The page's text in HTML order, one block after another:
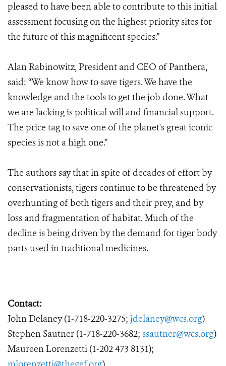
pleased to have been able to contribute to this initial
assessment focusing on the highest priority sites for
the future of this magnificent species.”
Alan Rabinowitz, President and CEO of Panthera,
said: “We know how to save tigers. We have the
knowledge and the tools to get the job done. What
we are lacking is political will and financial support.
The price tag to save one of the planet's great iconic
species is not a high one.”
The authors say that in spite of decades of effort by
conservationists, tigers continue to be threatened by
overhunting of both tigers and their prey, and by
loss and fragmentation of habitat. Much of the
decline is being driven by the demand for tiger body
parts used in traditional medicines.
Contact:
John Delaney (1-718-220-3275; jdelaney@wcs.org)
Stephen Sautner (1-718-220-3682; ssautner@wcs.org)
Maureen Lorenzetti (1-202 473 8131);